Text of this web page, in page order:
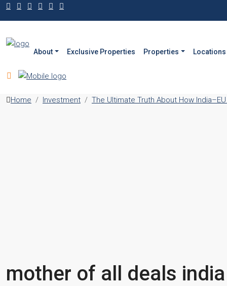
About Exclusive Properties Properties Locations
Home Investment The Ultimate Truth About How
mother of all deals